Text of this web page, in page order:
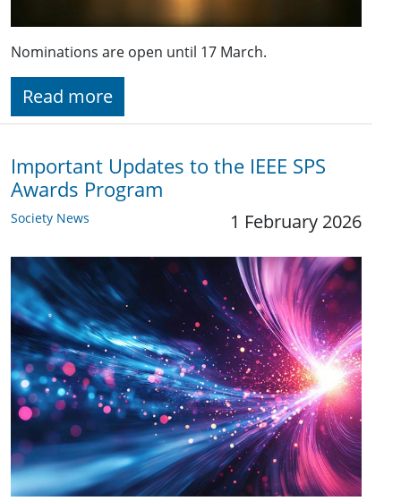
Nominations are open until 17 March.
Read more
Important Updates to the IEEE SPS
Awards Program
Society News 1 February 2026